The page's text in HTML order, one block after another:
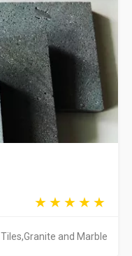
Tiles,Granite and Marble